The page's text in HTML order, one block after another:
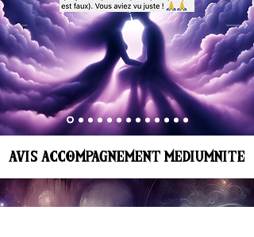
AVIS ACCOMPAGNEMENT MEDIUMNITE